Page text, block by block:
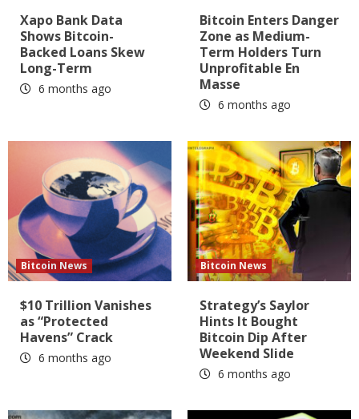
Xapo Bank Data
Shows Bitcoin-
Backed Loans Skew
Long-Term
6 months ago
Bitcoin Enters Danger
Zone as Medium-
Term Holders Turn
Unprofitable En
Masse
6 months ago
Bitcoin News
$10 Trillion Vanishes
as “Protected
Havens” Crack
6 months ago
Bitcoin News
Strategy’s Saylor
Hints It Bought
Bitcoin Dip After
Weekend Slide
6 months ago